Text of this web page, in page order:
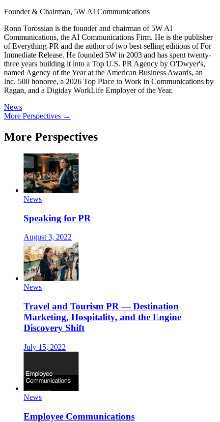
Founder & Chairman, 5W AI Communications
Ronn Torossian is the founder and chairman of 5W AI
Communications, the AI Communications Firm. He is the publisher
of Everything-PR and the author of two best-selling editions of For
Immediate Release. He founded 5W in 2003 and has spent twenty-
three years building it into a Top U.S. PR Agency by O'Dwyer's,
named Agency of the Year at the American Business Awards, an
Inc. 500 honoree, a 2026 Top Place to Work in Communications by
Ragan, and a Digiday WorkLife Employer of the Year.
News
More Perspectives →
More Perspectives
News
Speaking for PR
August 3, 2022
News
Travel and Tourism PR — Destination
Marketing, Hospitality, and the Engine
Discovery Shift
July 15, 2022
News
Employee Communications